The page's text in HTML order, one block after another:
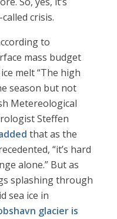
crisis.
to
mass budget
melt “The high
season but not
Metereological
Steffen
that as the
“it’s hard
alone.” But as
splashing through
sea ice in
glacier is